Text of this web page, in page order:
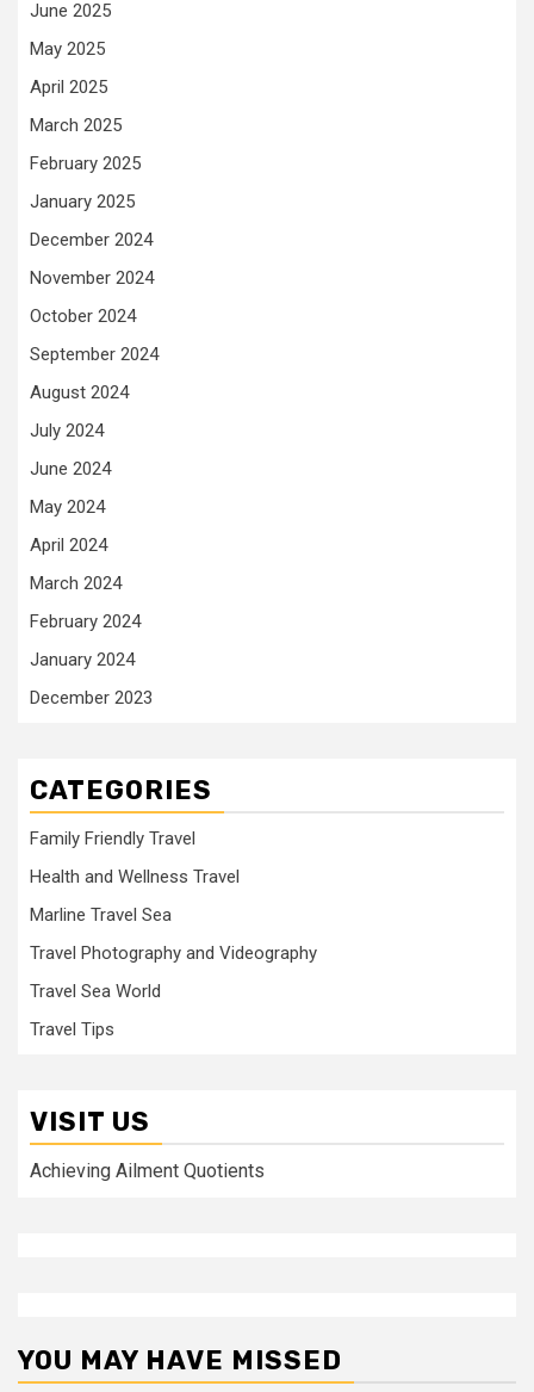
June 2025
May 2025
April 2025
March 2025
February 2025
January 2025
December 2024
November 2024
October 2024
September 2024
August 2024
July 2024
June 2024
May 2024
April 2024
March 2024
February 2024
January 2024
December 2023
CATEGORIES
Family Friendly Travel
Health and Wellness Travel
Marline Travel Sea
Travel Photography and Videography
Travel Sea World
Travel Tips
VISIT US
Achieving Ailment Quotients
YOU MAY HAVE MISSED